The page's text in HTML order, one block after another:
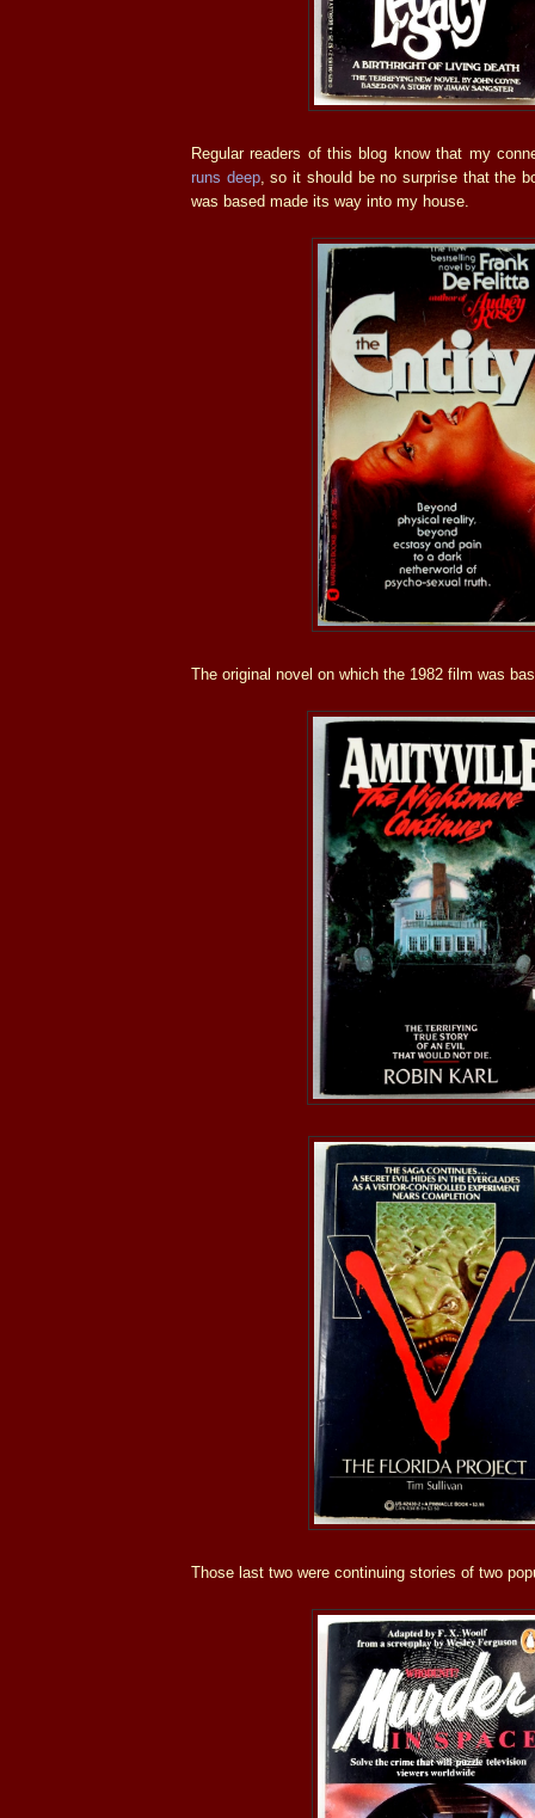
Regular readers of this blog know that my
runs deep, so it should be no surprise that the
was based made its way into my house.
The original novel on which the 1982 film was
Those last two were continuing stories of two